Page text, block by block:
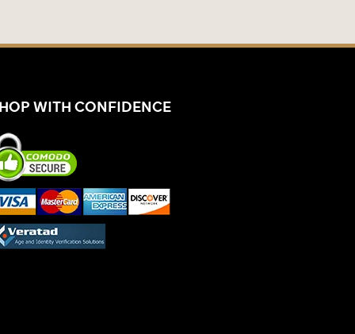
WITH CONFIDENCE